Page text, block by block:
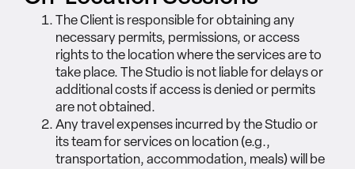
The Client is responsible for obtaining any
necessary permits, permissions, or access
rights to the location where the services are to
take place. The Studio is not liable for delays or
additional costs if access is denied or permits
are not obtained.
Any travel expenses incurred by the Studio or
its team for services on location (e.g.,
transportation, accommodation, meals) will be